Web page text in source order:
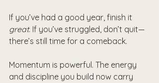
If you’ve had a good year, finish it
great. If you’ve struggled, don’t quit—
there’s still time for a comeback.
Momentum is powerful. The energy
and discipline you build now carry